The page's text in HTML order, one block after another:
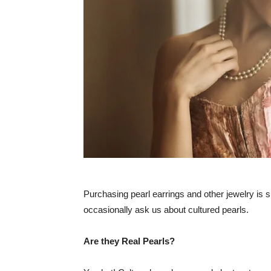
Purchasing pearl earrings and other jewelry is
occasionally ask us about cultured pearls.
Are they Real Pearls?